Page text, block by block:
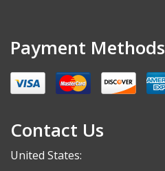
Payment Methods
Contact Us
United States: